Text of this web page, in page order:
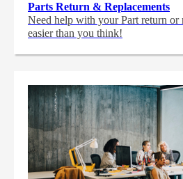
Parts Return & Replacements
Need help with your Part return or
easier than you think!